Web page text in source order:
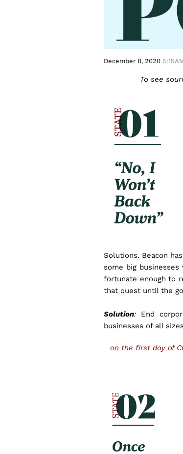
December 8, 2020
To see
Solutions. Beacon
some big
fortunate enough to
that quest until the
Solution: End
businesses of all
on the first day of